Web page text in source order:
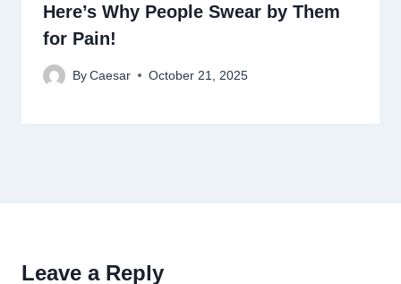
Here’s Why People Swear by Them
for Pain!
By Caesar October 21, 2025
Leave a Reply